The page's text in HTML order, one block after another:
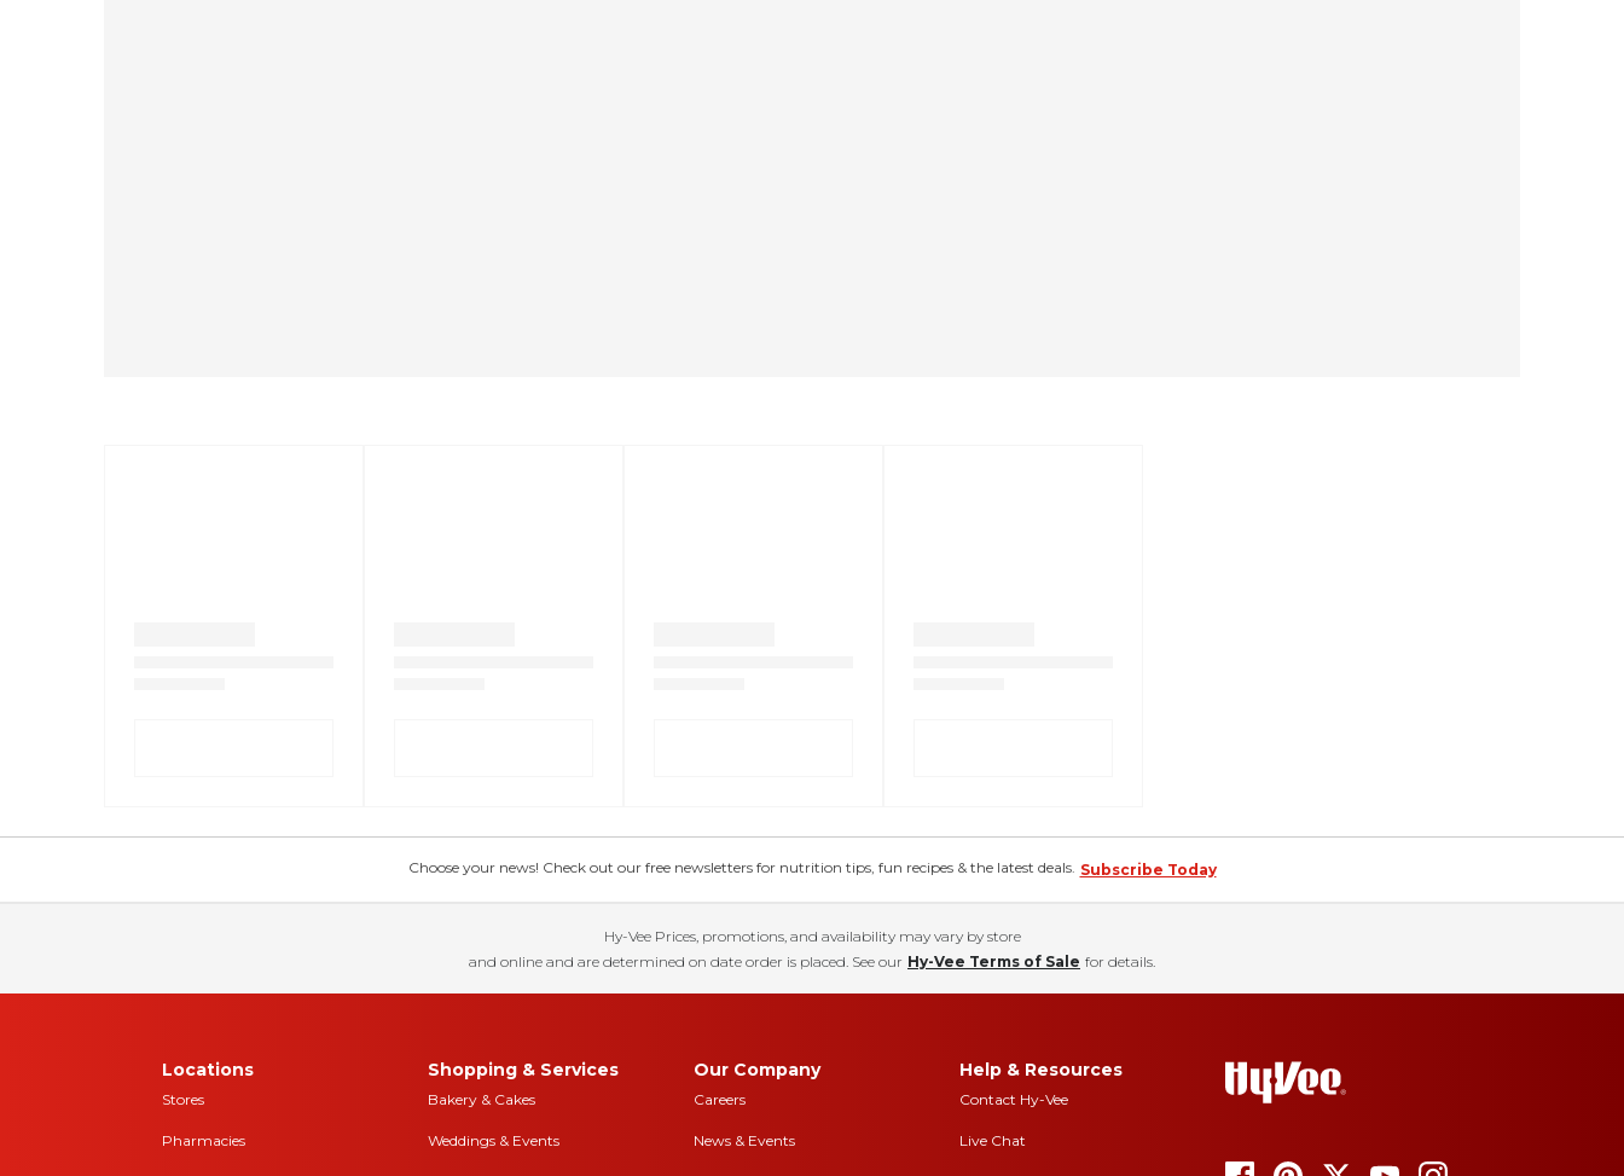
Choose your news! Check out our free newsletters for nutrition tips, fun recipes & the latest deals. Subscribe Today
Hy-Vee Prices, promotions, and availability may vary by store
and online and are determined on date order is placed. See our Hy-Vee Terms of Sale for details.
Locations
Stores
Pharmacies
Shopping & Services
Bakery & Cakes
Weddings & Events
Our Company
Careers
News & Events
Help & Resources
Contact Hy-Vee
Live Chat